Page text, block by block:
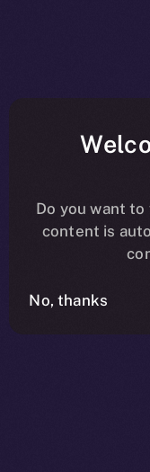
Do you want
content is
No, thanks